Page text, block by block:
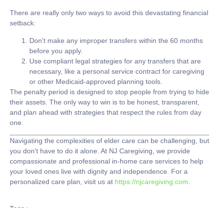
There are really only two ways to avoid this devastating financial
setback:
Don't make any improper transfers within the 60 months
before you apply.
Use compliant legal strategies for any transfers that are
necessary, like a personal service contract for caregiving
or other Medicaid-approved planning tools.
The penalty period is designed to stop people from trying to hide
their assets. The only way to win is to be honest, transparent,
and plan ahead with strategies that respect the rules from day
one.
Navigating the complexities of elder care can be challenging, but
you don't have to do it alone. At NJ Caregiving , we provide
compassionate and professional in-home care services to help
your loved ones live with dignity and independence. For a
personalized care plan, visit us at https://njcaregiving.com